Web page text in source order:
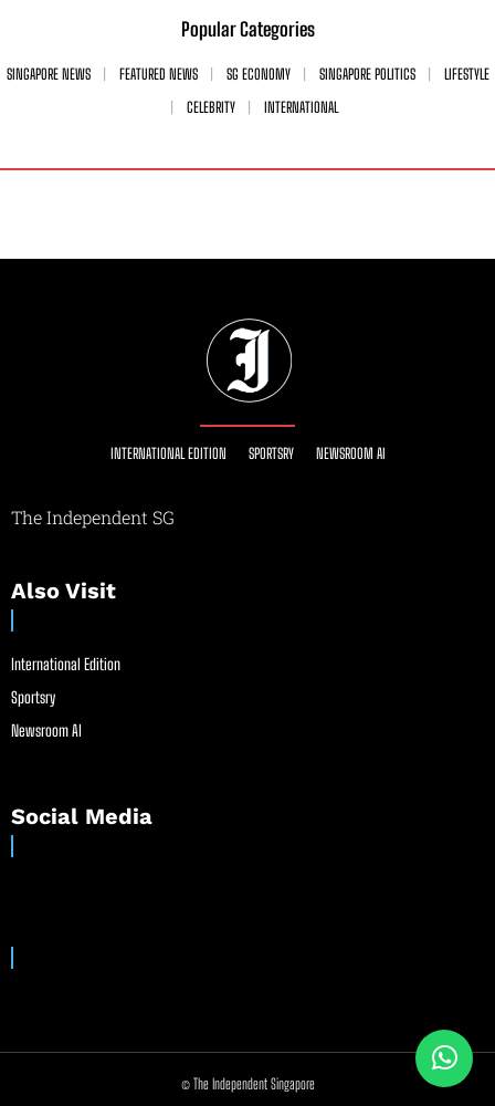
Popular Categories
SINGAPORE NEWS FEATURED NEWS SG ECONOMY SINGAPORE POLITICS
LIFESTYLE
CELEBRITY
INTERNATIONAL
INTERNATIONAL EDITION SPORTSRY NEWSROOM AI
The Independent SG
Also Visit
International Edition
Sportsry
Newsroom AI
Social Media
© The Independent Singapore